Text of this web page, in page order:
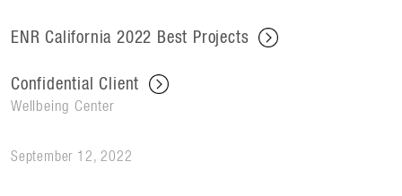
ENR California 2022 Best Projects
Confidential Client
Wellbeing Center
September 12, 2022